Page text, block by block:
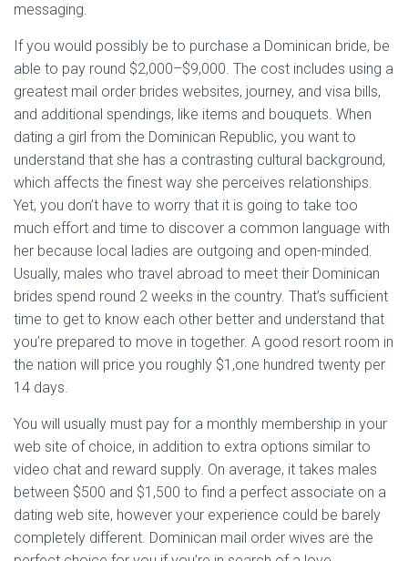
messaging.
If you would possibly be to purchase a Dominican bride, be
able to pay round $2,000–$9,000. The cost includes using a
greatest mail order brides websites, journey, and visa bills,
and additional spendings, like items and bouquets. When
dating a girl from the Dominican Republic, you want to
understand that she has a contrasting cultural background,
which affects the finest way she perceives relationships.
Yet, you don’t have to worry that it is going to take too
much effort and time to discover a common language with
her because local ladies are outgoing and open-minded.
Usually, males who travel abroad to meet their Dominican
brides spend round 2 weeks in the country. That’s sufficient
time to get to know each other better and understand that
you’re prepared to move in together. A good resort room in
the nation will price you roughly $1,one hundred twenty per
14 days.
You will usually must pay for a monthly membership in your
web site of choice, in addition to extra options similar to
video chat and reward supply. On average, it takes males
between $500 and $1,500 to find a perfect associate on a
dating web site, however your experience could be barely
completely different. Dominican mail order wives are the